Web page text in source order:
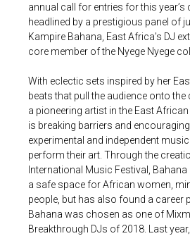
annual call for entries for this
headlined by a prestigious panel of
Kampire Bahana, East Africa’s DJ
core member of the Nyege Nyege
With eclectic sets inspired by her
beats that pull the audience onto
a pioneering artist in the East
is breaking barriers and
experimental and independent
perform their art. Through the
International Music Festival,
a safe space for African women,
people, but has also found a career
Bahana was chosen as one of
Breakthrough DJs of 2018. Last